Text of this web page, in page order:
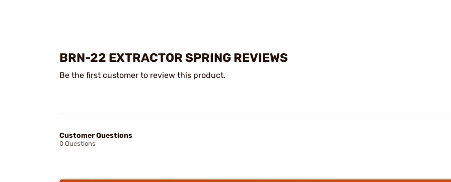
BRN-22 EXTRACTOR SPRING REVIEWS
Be the first customer to review this product.
Customer Questions
0 Questions